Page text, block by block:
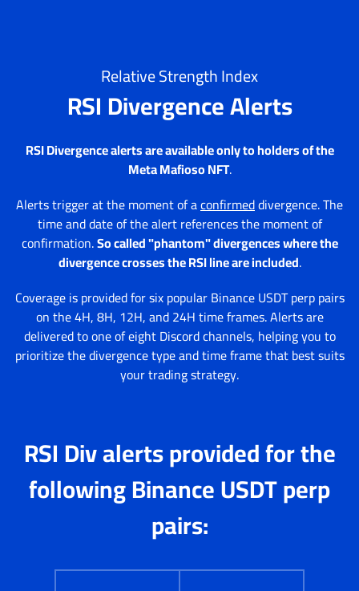
Relative Strength Index
RSI Divergence Alerts
RSI Divergence alerts are available only to holders of the
Meta Mafioso NFT.
Alerts trigger at the moment of aconfirmeddivergence. The
time and date of the alert references the moment of
confirmation.So called "phantom" divergences where the
divergence crosses the RSI line are included.
Coverage is provided for six popular Binance USDT perp pairs
on the 4H, 8H, 12H, and 24H time frames. Alerts are
delivered to one of eight Discord channels, helping you to
prioritize the divergence type and time frame that best suits
your trading strategy.
RSI Div alerts provided for the
following Binance USDT perp
pairs: